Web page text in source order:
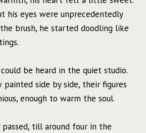
his eyes were unprecedentedly
brush, he started doodling like
be heard in the quiet studio.
painted side by side, their figures
enough to warm the soul.
till around four in the